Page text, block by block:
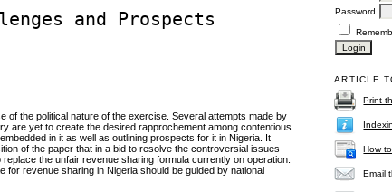
Password
ARTICLE
Print
How
Email
and Prospects
of the political nature of the exercise. Several attempts made by
are yet to create the desired rapprochement among contentious
in it as well as outlining prospects for it in Nigeria. It
of the paper that in a bid to resolve the controversial issues
the unfair revenue sharing formula currently on operation.
revenue sharing in Nigeria should be guided by national